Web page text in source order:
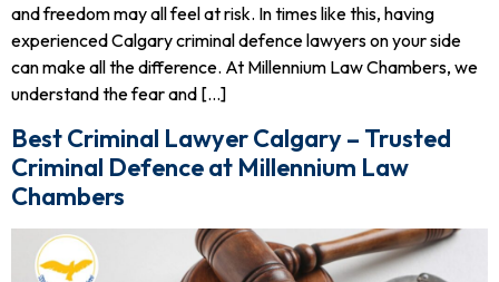
and freedom may all feel at risk. In times like this, having
experienced Calgary criminal defence lawyers on your side
can make all the difference. At Millennium Law Chambers, we
understand the fear and […]
Best Criminal Lawyer Calgary – Trusted
Criminal Defence at Millennium Law
Chambers